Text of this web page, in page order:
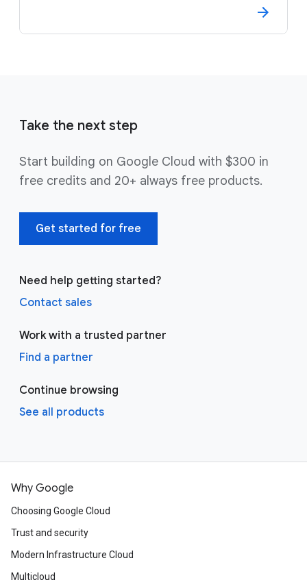
Take the next step
Start building on Google Cloud with $300 in
free credits and 20+ always free products.
Get started for free
Need help getting started?
Contact sales
Work with a trusted partner
Find a partner
Continue browsing
See all products
Why Google
Choosing Google Cloud
Trust and security
Modern Infrastructure Cloud
Multicloud